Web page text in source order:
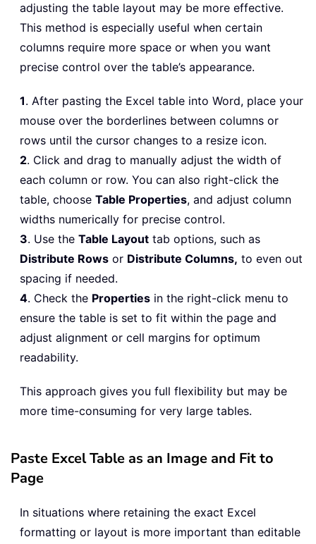
adjusting the table layout may be more effective.
This method is especially useful when certain
columns require more space or when you want
precise control over the table’s appearance.
1. After pasting the Excel table into Word, place your
mouse over the borderlines between columns or
rows until the cursor changes to a resize icon.
2. Click and drag to manually adjust the width of
each column or row. You can also right-click the
table, choose Table Properties, and adjust column
widths numerically for precise control.
3. Use the Table Layout tab options, such as
Distribute Rows or Distribute Columns, to even out
spacing if needed.
4. Check the Properties in the right-click menu to
ensure the table is set to fit within the page and
adjust alignment or cell margins for optimum
readability.
This approach gives you full flexibility but may be
more time-consuming for very large tables.
Paste Excel Table as an Image and Fit to
Page
In situations where retaining the exact Excel
formatting or layout is more important than editable